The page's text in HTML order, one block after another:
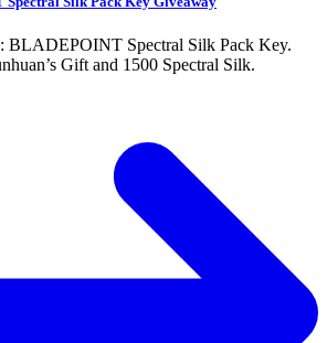
Spectral Silk Pack Key.
Gift and 1500 Spectral Silk.